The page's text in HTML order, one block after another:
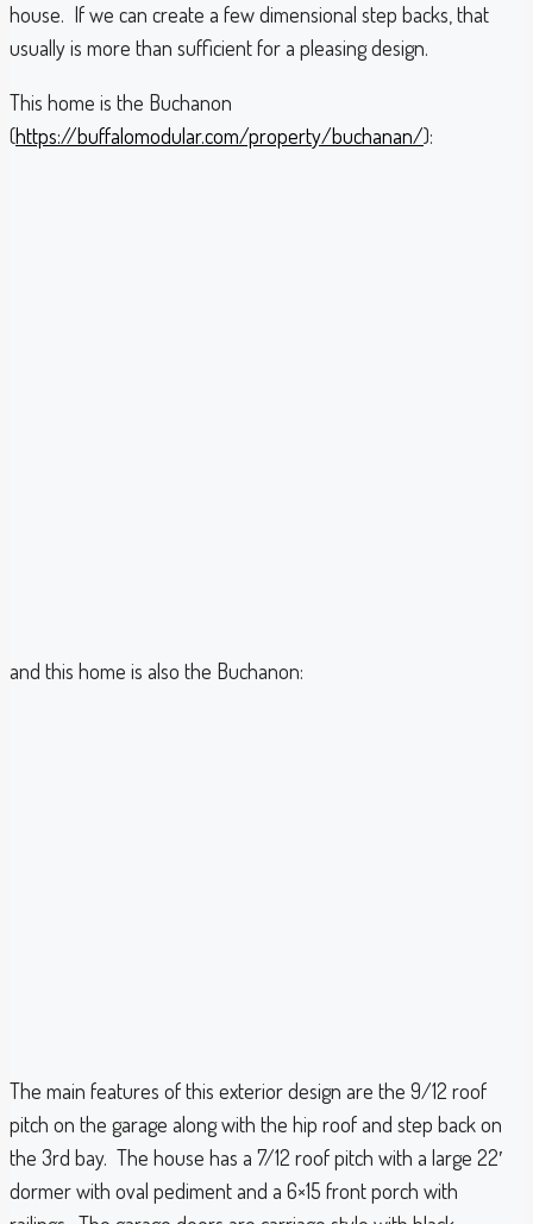
house. If we can create a few dimensional step backs, that
usually is more than sufficient for a pleasing design.
This home is the Buchanon
(https://buffalomodular.com/property/buchanan/):
and this home is also the Buchanon:
The main features of this exterior design are the 9/12 roof
pitch on the garage along with the hip roof and step back on
the 3rd bay. The house has a 7/12 roof pitch with a large 22′
dormer with oval pediment and a 6×15 front porch with